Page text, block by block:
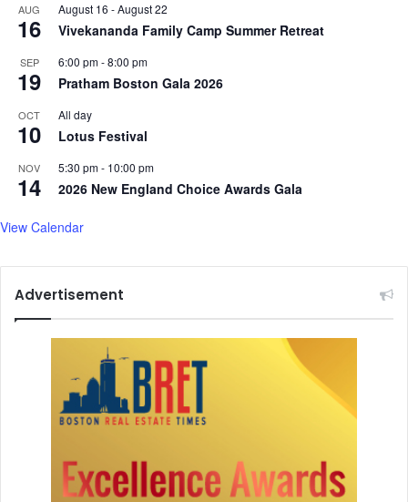
AUG
16
August 16 -August 22
Vivekananda Family Camp Summer Retreat
SEP
19
6:00 pm-8:00 pm
Pratham Boston Gala 2026
OCT
10
All day
Lotus Festival
NOV
14
5:30 pm- 10:00 pm
2026 New England Choice Awards Gala
View Calendar
Advertisement